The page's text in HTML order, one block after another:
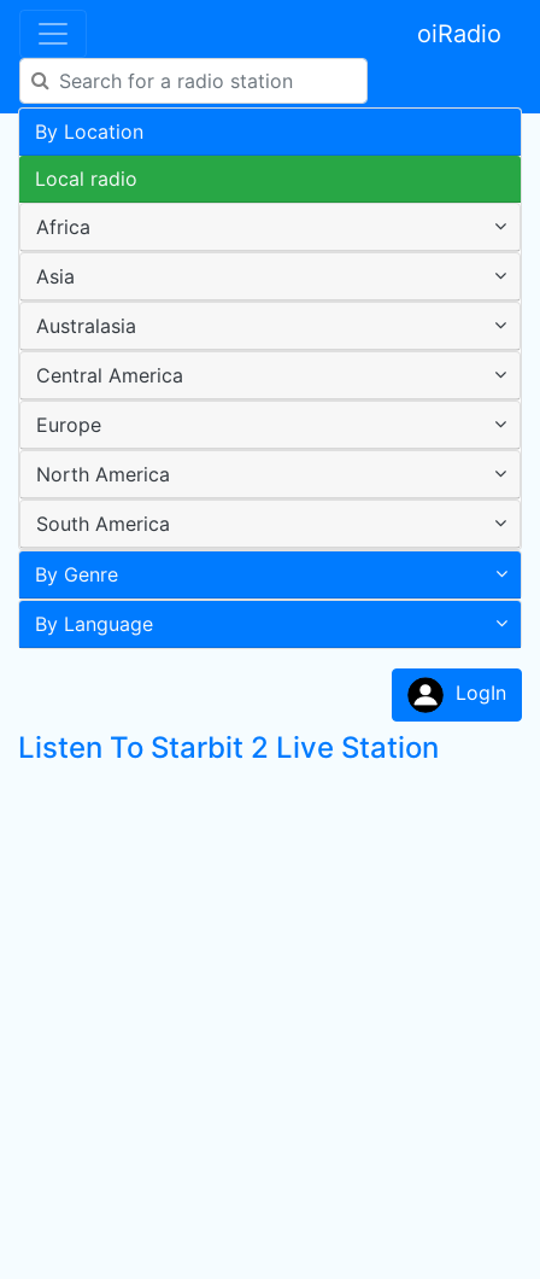
oiRadio
By Location
Local radio
Africa
Asia
Australasia
Central America
Europe
North America
South America
By Genre
By Language
LogIn
Listen To Starbit 2 Live Station